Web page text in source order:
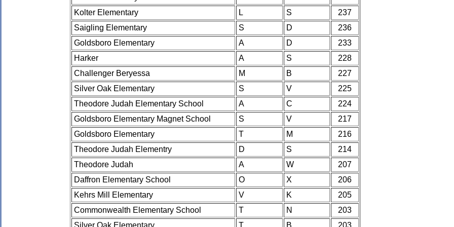
Kolter Elementary
L S
237
Saigling Elementary
S D
236
Goldsboro Elementary
A D
233
Harker
A S
228
Challenger Beryessa
M B
227
Silver Oak Elementary
S V
225
Theodore Judah Elementary School
A C
224
Goldsboro Elementary Magnet School
S V
217
Goldsboro Elementary
T M
216
Theodore Judah Elementry
D S
214
Theodore Judah
A W
207
Daffron Elementary School
O X
206
Kehrs Mill Elementary
V K
205
Commonwealth Elementary School
T N
203
Silver Oak Elementary
T B 203